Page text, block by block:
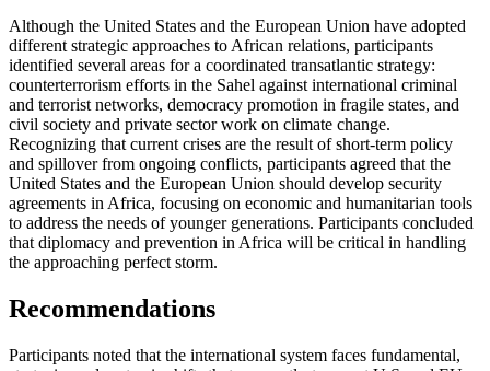
Although the United States and the European Union have adopted
different strategic approaches to African relations, participants
identified several areas for a coordinated transatlantic strategy:
counterterrorism efforts in the Sahel against international criminal
and terrorist networks, democracy promotion in fragile states, and
civil society and private sector work on climate change.
Recognizing that current crises are the result of short-term policy
and spillover from ongoing conflicts, participants agreed that the
United States and the European Union should develop security
agreements in Africa, focusing on economic and humanitarian tools
to address the needs of younger generations. Participants concluded
that diplomacy and prevention in Africa will be critical in handling
the approaching perfect storm.
Recommendations
Participants noted that the international system faces fundamental,